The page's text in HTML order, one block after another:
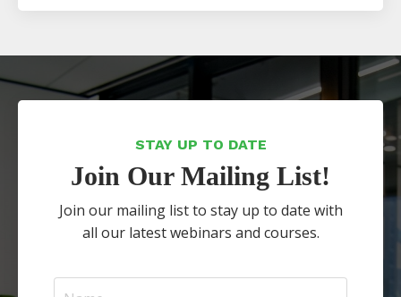
STAY UP TO DATE
Join Our Mailing List!
Join our mailing list to stay up to date with
all our latest webinars and courses.